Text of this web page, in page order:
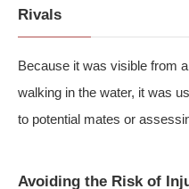
Rivals
Because it was visible from
walking in the water, it was
to potential mates or
Avoiding the Risk of